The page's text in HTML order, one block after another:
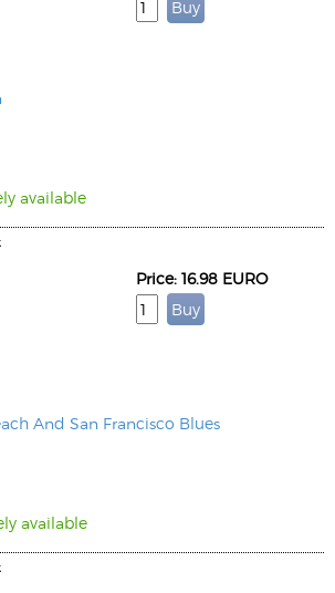
available
And San Francisco Blues
available
Price: 16.98 EURO